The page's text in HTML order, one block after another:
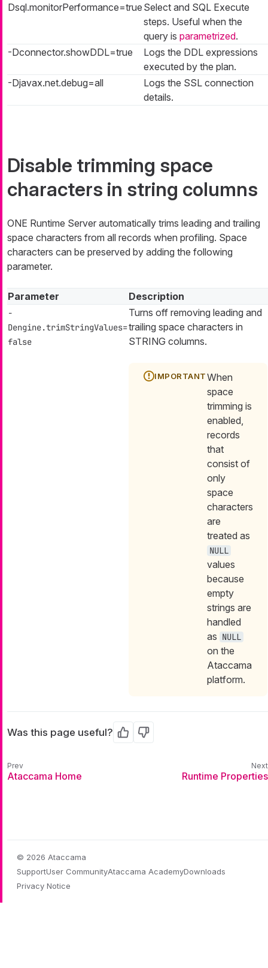
Dsql.monitorPerformance=true Select and SQL Execute
steps. Useful when the
query is parametrized.
-Dconnector.showDDL=true
Logs the DDL expressions
executed by the plan.
-Djavax.net.debug=all
Logs the SSL connection
details.
Disable trimming space
characters in string columns
ONE Runtime Server automatically trims leading and trailing
space characters from all records when profiling. Space
characters can be preserved by adding the following
parameter.
Parameter Description
-
Dengine.trimStringValues=
false
Turns off removing leading and
trailing space characters in
STRING columns.
When
space
trimming is
enabled,
records
that
consist of
only
space
characters
are
treated as
NULL
values
because
empty
strings are
handled
as NULL
on the
Ataccama
platform.
Was this page useful? Yes No
Ataccama Home Runtime Properties
© 2026 Ataccama
SupportUser CommunityAtaccama AcademyDownloads
Privacy Notice